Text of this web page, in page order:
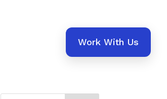
Work With Us